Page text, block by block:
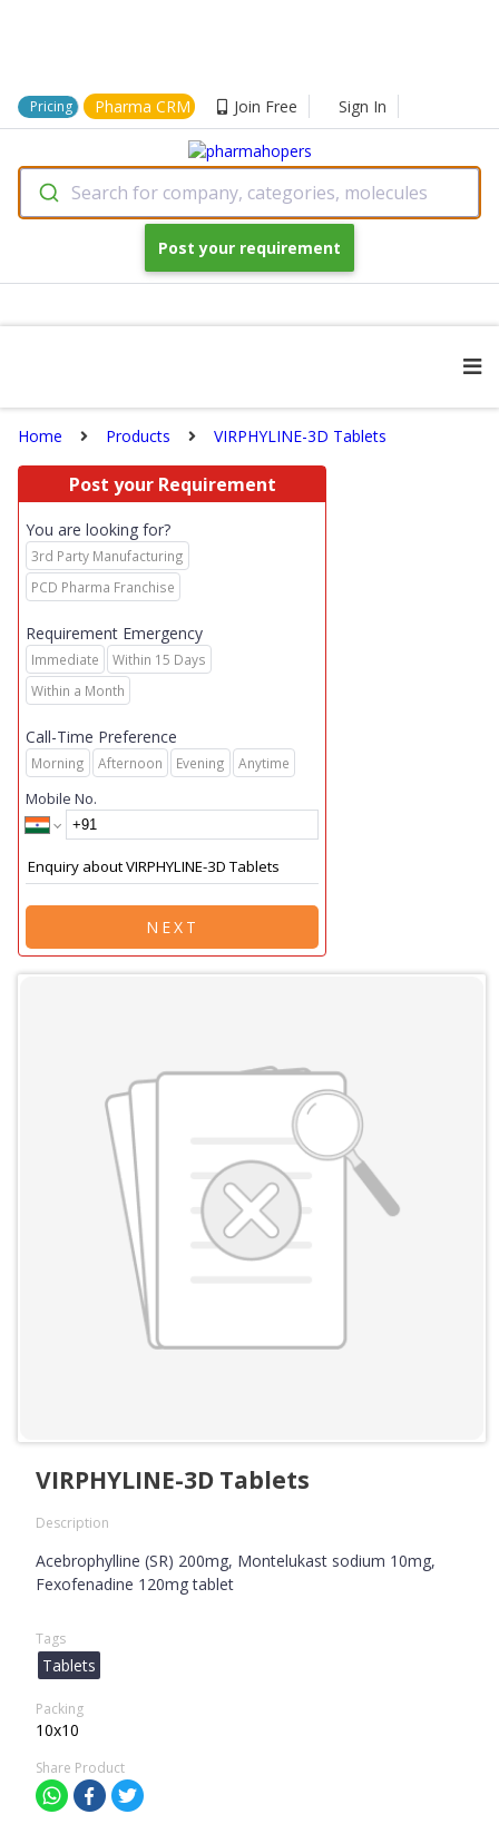
Pricing Pharma CRM Join Free Sign In
Search for company, categories, molecules
Post your requirement
Home Products VIRPHYLINE-3D Tablets
Post your Requirement
You are looking for?
3rd Party Manufacturing
PCD Pharma Franchise
Requirement Emergency
Immediate
Within 15 Days
Within a Month
Call-Time Preference
Morning Afternoon Evening Anytime
Mobile No.
NEXT
VIRPHYLINE-3D Tablets
Description
Acebrophylline (SR) 200mg, Montelukast sodium 10mg,
Fexofenadine 120mg tablet
Tags
Tablets
Packing
10x10
Share Product